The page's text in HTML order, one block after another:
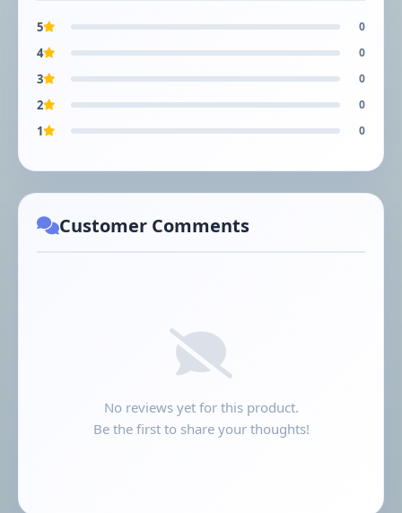
5 0
4 0
3 0
2 0
1 0
Customer Comments
No reviews yet for this product.
Be the first to share your thoughts!